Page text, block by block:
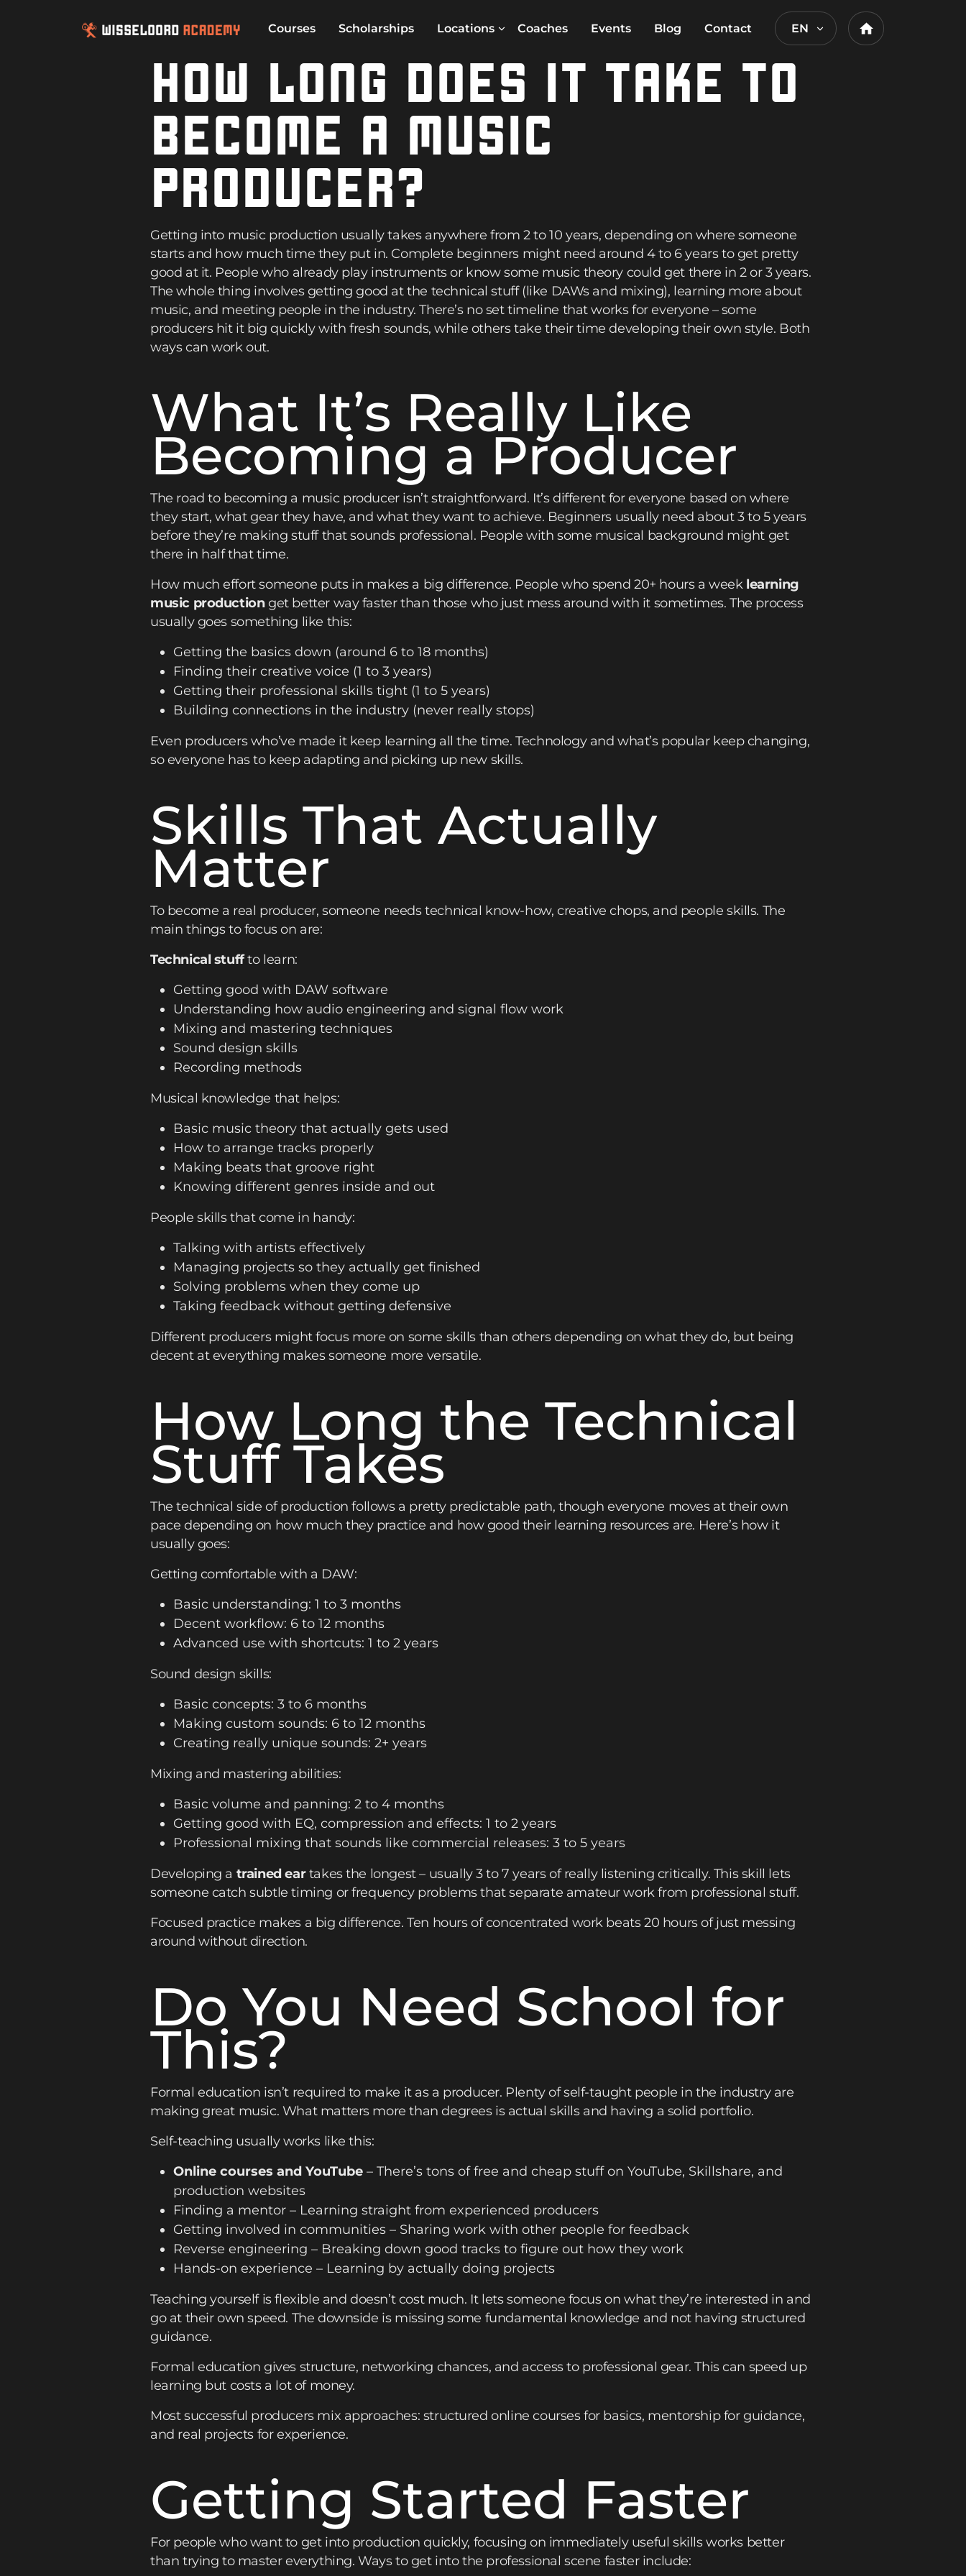
Courses Scholarships Locations Coaches Events Blog Contact EN Home
HOW LONG DOES IT TAKE TO
BECOME A MUSIC
PRODUCER?
Getting into music production usually takes anywhere from 2 to 10 years, depending on where someone
starts and how much time they put in. Complete beginners might need around 4 to 6 years to get pretty
good at it. People who already play instruments or know some music theory could get there in 2 or 3 years.
The whole thing involves getting good at the technical stuff (like DAWs and mixing), learning more about
music, and meeting people in the industry. There’s no set timeline that works for everyone – some
producers hit it big quickly with fresh sounds, while others take their time developing their own style. Both
ways can work out.
What It’s Really Like
Becoming a Producer
The road to becoming a music producer isn’t straightforward. It’s different for everyone based on where
they start, what gear they have, and what they want to achieve. Beginners usually need about 3 to 5 years
before they’re making stuff that sounds professional. People with some musical background might get
there in half that time.
How much effort someone puts in makes a big difference. People who spend 20+ hours a week learning
music productionget better way faster than those who just mess around with it sometimes. The process
usually goes something like this:
Getting the basics down (around 6 to 18 months)
Finding their creative voice (1 to 3 years)
Getting their professional skills tight (1 to 5 years)
Building connections in the industry (never really stops)
Even producers who’ve made it keep learning all the time. Technology and what’s popular keep changing,
so everyone has to keep adapting and picking up new skills.
Skills That Actually
Matter
To become a real producer, someone needs technical know-how, creative chops, and people skills. The
main things to focus on are:
Technical stuffto learn:
Getting good with DAW software
Understanding how audio engineering and signal flow work
Mixing and mastering techniques
Sound design skills
Recording methods
Musical knowledge that helps:
Basic music theory that actually gets used
How to arrange tracks properly
Making beats that groove right
Knowing different genres inside and out
People skills that come in handy:
Talking with artists effectively
Managing projects so they actually get finished
Solving problems when they come up
Taking feedback without getting defensive
Different producers might focus more on some skills than others depending on what they do, but being
decent at everything makes someone more versatile.
How Long the Technical
Stuff Takes
The technical side of production follows a pretty predictable path, though everyone moves at their own
pace depending on how much they practice and how good their learning resources are. Here’s how it
usually goes:
Getting comfortable with a DAW:
Basic understanding: 1 to 3 months
Decent workflow: 6 to 12 months
Advanced use with shortcuts: 1 to 2 years
Sound design skills:
Basic concepts: 3 to 6 months
Making custom sounds: 6 to 12 months
Creating really unique sounds: 2+ years
Mixing and mastering abilities:
Basic volume and panning: 2 to 4 months
Getting good with EQ, compression and effects: 1 to 2 years
Professional mixing that sounds like commercial releases: 3 to 5 years
Developing a trained eartakes the longest – usually 3 to 7 years of really listening critically. This skill lets
someone catch subtle timing or frequency problems that separate amateur work from professional stuff.
Focused practice makes a big difference. Ten hours of concentrated work beats 20 hours of just messing
around without direction.
Do You Need School for
This?
Formal education isn’t required to make it as a producer. Plenty of self-taught people in the industry are
making great music. What matters more than degrees is actual skills and having a solid portfolio.
Self-teaching usually works like this:
Online courses and YouTube – There’s tons of free and cheap stuff on YouTube, Skillshare, and
production websites
Finding a mentor – Learning straight from experienced producers
Getting involved in communities – Sharing work with other people for feedback
Reverse engineering – Breaking down good tracks to figure out how they work
Hands-on experience – Learning by actually doing projects
Teaching yourself is flexible and doesn’t cost much. It lets someone focus on what they’re interested in and
go at their own speed. The downside is missing some fundamental knowledge and not having structured
guidance.
Formal education gives structure, networking chances, and access to professional gear. This can speed up
learning but costs a lot of money.
Most successful producers mix approaches: structured online courses for basics, mentorship for guidance,
and real projects for experience.
Getting Started Faster
For people who want to get into production quickly, focusing on immediately useful skills works better
than trying to master everything. Ways to get into the professional scene faster include: